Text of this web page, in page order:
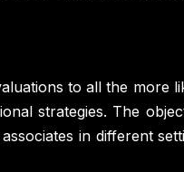
to all the more
strategies. The
in different